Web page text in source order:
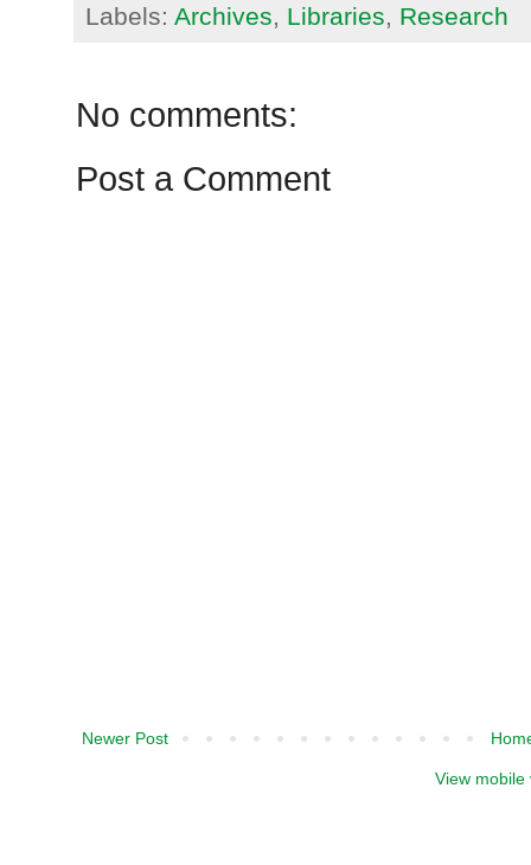
Labels: Archives, Libraries, Research
No comments:
Post a Comment
Newer Post
View mobile